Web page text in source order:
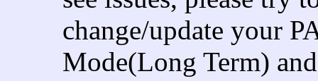
change/update your
Mode(Long Term)